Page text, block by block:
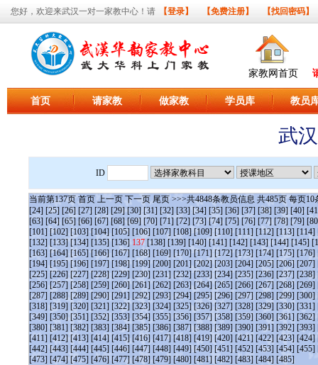
您好，欢迎来武汉一对一家教中心！请 【登录】 【免费注册】 【找回密码】
家教网首页
首页 请家教 做家教 学员库 教员
武
ID
当前第137页 首页 上一页 下一页 尾页 >>>共4848条教员信息 共485页 每页10
[24] [25] [26] [27] [28] [29] [30] [31] [32] [33] [34] [35] [36] [37] [38] [39] [40]
[63] [64] [65] [66] [67] [68] [69] [70] [71] [72] [73] [74] [75] [76] [77] [78] [79]
[101] [102] [103] [104] [105] [106] [107] [108] [109] [110] [111] [112] [113] [114]
[132] [133] [134] [135] [136] 137 [138] [139] [140] [141] [142] [143] [144] [145]
[163] [164] [165] [166] [167] [168] [169] [170] [171] [172] [173] [174] [175] [176]
[194] [195] [196] [197] [198] [199] [200] [201] [202] [203] [204] [205] [206] [207]
[225] [226] [227] [228] [229] [230] [231] [232] [233] [234] [235] [236] [237] [238]
[256] [257] [258] [259] [260] [261] [262] [263] [264] [265] [266] [267] [268] [269]
[287] [288] [289] [290] [291] [292] [293] [294] [295] [296] [297] [298] [299] [300]
[318] [319] [320] [321] [322] [323] [324] [325] [326] [327] [328] [329] [330] [331]
[349] [350] [351] [352] [353] [354] [355] [356] [357] [358] [359] [360] [361] [362]
[380] [381] [382] [383] [384] [385] [386] [387] [388] [389] [390] [391] [392] [393]
[411] [412] [413] [414] [415] [416] [417] [418] [419] [420] [421] [422] [423] [424]
[442] [443] [444] [445] [446] [447] [448] [449] [450] [451] [452] [453] [454] [455]
[473] [474] [475] [476] [477] [478] [479] [480] [481] [482] [483] [484] [485]